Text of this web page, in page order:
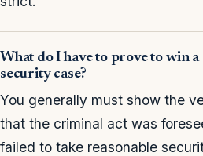
What do I have to prove to win
security case?
You generally must show the
that the criminal act was
failed to take reasonable